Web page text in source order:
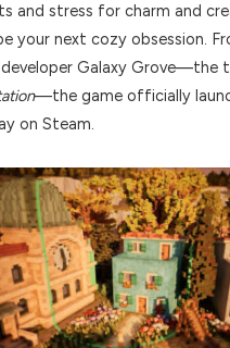
and stress for charm and
your next cozy obsession.
developer Galaxy Grove—the
—the game officially
on Steam.